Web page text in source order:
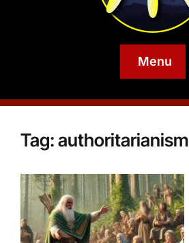
Menu
Tag:authoritarianism